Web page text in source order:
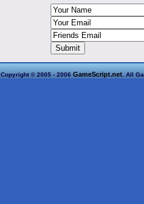
Copyright © 2005 - 2006 GameScript.net . All